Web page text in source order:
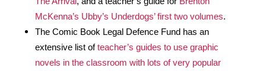
McKenna’s Ubby’s Underdogs’ first two volumes.
The Comic Book Legal Defence Fund has an
extensive list of teacher’s guides to use graphic
novels in the classroom with lots of very popular